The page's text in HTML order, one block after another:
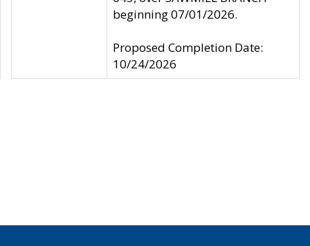
beginning 07/01/2026.
Proposed Completion Date:
10/24/2026